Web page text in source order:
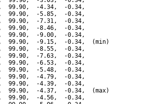
99.90,  -4.34,  -0.34,
99.90,  -5.85,  -0.34,
99.90,  -7.31,  -0.34,
99.90,  -8.46,  -0.34,
99.90,  -9.00,  -0.34,
99.90,  -9.15,  -0.34,  (min)
99.90,  -8.55,  -0.34,
99.90,  -7.63,  -0.34,
99.90,  -6.53,  -0.34,
99.90,  -5.48,  -0.34,
99.90,  -4.79,  -0.34,
99.90,  -4.39,  -0.34,
99.90,  -4.37,  -0.34,  (max)
99.90,  -4.56,  -0.34,